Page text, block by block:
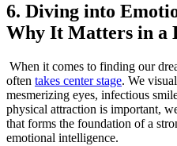
6.⁤ Diving into
Why It Matters in a
When it comes to finding our
often takes center stage. We
⁤mesmerizing⁢ eyes, infectious
physical​ attraction is important,
that forms the foundation ‍of a
emotional intelligence.